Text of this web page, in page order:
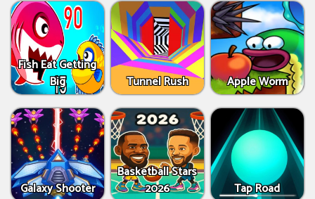
Fish Eat Getting
Big
Tunnel Rush Apple Worm
Galaxy Shooter
Basketball Stars
2026
Tap Road